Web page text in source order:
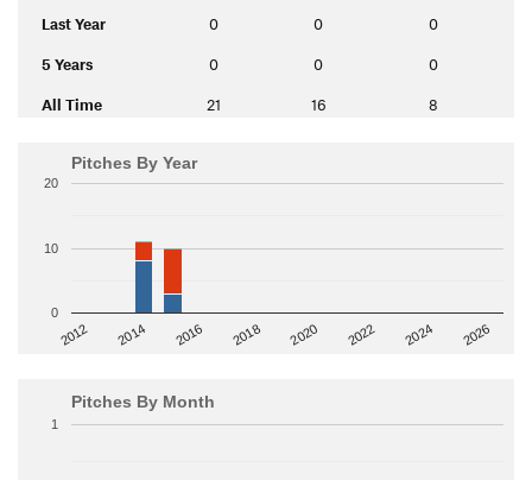
Last Year 0 0 0
5 Years 0 0 0
All Time 21 16 8
Pitches By Year
2012 2014 2016 2018 2020 2022 2024 2026
0
10
20
Pitches By Month
1